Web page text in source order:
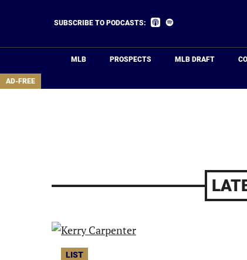
area
SUBSCRIBE TO PODCASTS:
Listen
MLB PROSPECTS MLB DRAFT
AD-FREE
LIST